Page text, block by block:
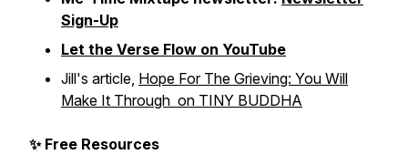
Sign-Up
Let the Verse Flow on YouTube
Jill's article, Hope For The Grieving: You Will
Make It Through on TINY BUDDHA
✨ Free Resources